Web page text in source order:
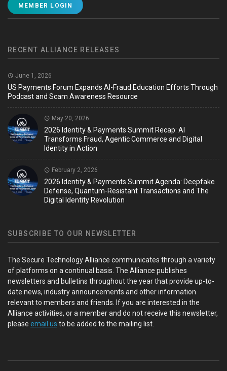
MEMBER LOGIN
RECENT ALLIANCE RELEASES
June 1, 2026
US Payments Forum Expands AI-Fraud Education Efforts Through
Podcast and Scam Awareness Resource
May 20, 2026
2026 Identity & Payments Summit Recap: AI
Transforms Fraud, Agentic Commerce and Digital
Identity in Action
February 2, 2026
2026 Identity & Payments Summit Agenda: Deepfake
Defense, Quantum-Resistant Transactions and The
Digital Identity Revolution
SUBSCRIBE TO OUR NEWSLETTER
The Secure Technology Alliance communicates through a variety
of platforms on a continual basis. The Alliance publishes
newsletters and bulletins throughout the year that provide up-to-
date news, industry announcements and other information
relevant to members and friends. If you are interested in the
Alliance activities, or a member and do not receive this newsletter,
please email us to be added to the mailing list.